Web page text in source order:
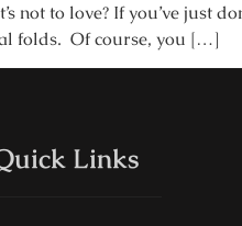
not to love? If you’ve just
folds. Of course, you […]
Links